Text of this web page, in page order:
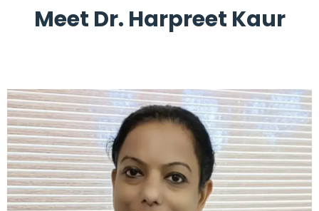
Meet Dr. Harpreet Kaur